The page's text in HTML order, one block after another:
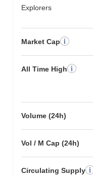
Explorers
Market Cap
All Time High
Volume (24h)
Vol / M Cap (24h)
Circulating Supply